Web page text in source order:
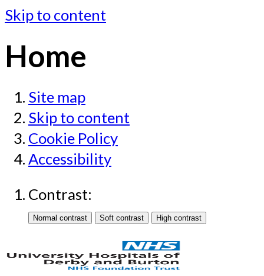
Skip to content
Home
Site map
Skip to content
Cookie Policy
Accessibility
Contrast: